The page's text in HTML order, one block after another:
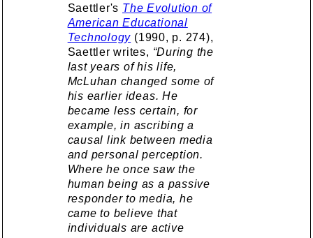
Saettler's The Evolution of
American Educational
Technology (1990, p. 274),
Saettler writes, “During the
last years of his life,
McLuhan changed some of
his earlier ideas. He
became less certain, for
example, in ascribing a
causal link between media
and personal perception.
Where he once saw the
human being as a passive
responder to media, he
came to believe that
individuals are active